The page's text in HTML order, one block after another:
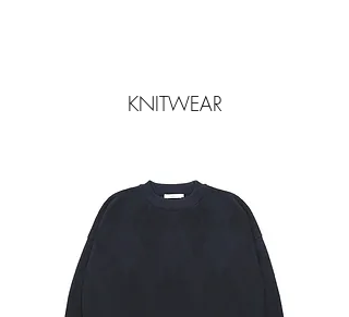
KNITWEAR